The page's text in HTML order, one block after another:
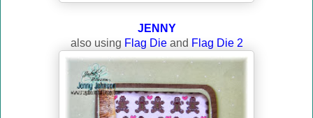
JENNY
also using Flag Dieand Flag Die 2